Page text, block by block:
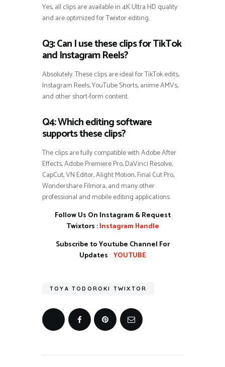
Yes, all clips are available in 4K Ultra HD quality
and are optimized for Twixtor editing.
Q3: Can I use these clips for TikTok
and Instagram Reels?
Absolutely. These clips are ideal for TikTok edits,
Instagram Reels, YouTube Shorts, anime AMVs,
and other short-form content.
Q4: Which editing software
supports these clips?
The clips are fully compatible with Adobe After
Effects, Adobe Premiere Pro, DaVinci Resolve,
CapCut, VN Editor, Alight Motion, Final Cut Pro,
Wondershare Filmora, and many other
professional and mobile editing applications.
Follow Us On Instagram & Request
Twixtors :Instagram Handle
Subscribe to Youtube Channel For
Updates : YOUTUBE
TOYA TODOROKI TWIXTOR